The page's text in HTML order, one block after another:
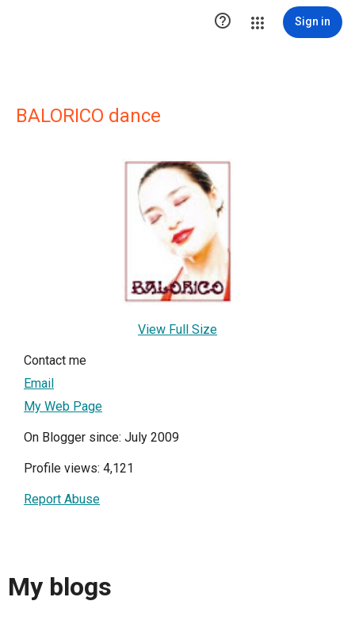
 Sign in
BALORICO dance
View Full Size
Contact me
Email
My Web Page
On Blogger since: July 2009
Profile views: 4,121
Report Abuse
My blogs